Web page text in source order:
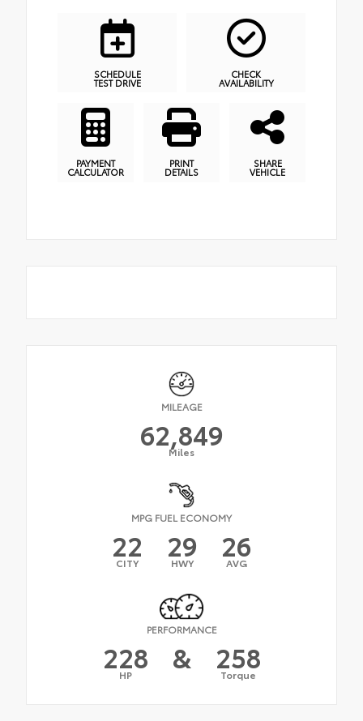
SCHEDULE
TEST DRIVE
CHECK
AVAILABILITY
PAYMENT
CALCULATOR
PRINT
DETAILS
SHARE
VEHICLE
MILEAGE
62,849
Miles
MPG FUEL ECONOMY
22
CITY 29
HWY 26
AVG
PERFORMANCE
228
HP & 258
Torque